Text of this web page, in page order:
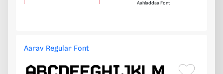
Aahladdaa Font
Aarav Regular Font